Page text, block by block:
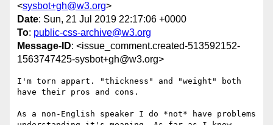
<sysbot+gh@w3.org>
Date: Sun, 21 Jul 2019 22:17:06 +0000
To: public-css-archive@w3.org
Message-ID: <issue_comment.created-513592152-
1563747425-sysbot+gh@w3.org>
I'm torn appart. "thickness" and "weight" both
have their pros and cons.
As a non-English speaker I do *not* have problems